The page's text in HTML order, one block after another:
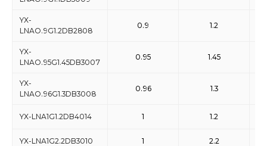
YX-
LNAO.9G1.2DB2808
0.9 1.2
YX-
LNAO.95G1.45DB3007
0.95 1.45
YX-
LNAO.96G1.3DB3008
0.96 1.3
YX-LNA1G1.2DB4014 1 1.2
YX-LNA1G2.2DB3010 1 2.2